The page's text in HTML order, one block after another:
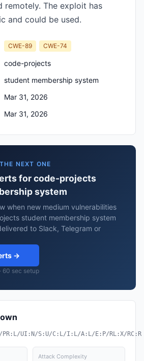
remotely. The exploit has
and could be used.
CWE-89 CWE-74
code-projects
student membership system
Mar 31, 2026
Mar 31, 2026
NEXT ONE
for code-projects
system
when new medium vulnerabilities
student membership system
to Slack, Telegram or
→
60 sec setup
PR:L/UI:N/S:U/C:L/I:L/A:L/E:P/RL:X/RC:R
Attack Complexity